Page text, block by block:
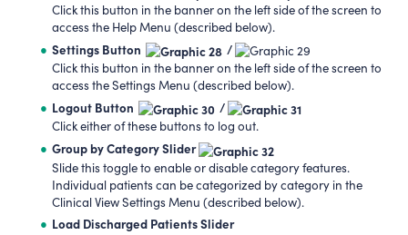
Click this button in the banner on the left side of the screen to
access the Help Menu (described below).
Settings Button
/
Click this button in the banner on the left side of the screen to
access the Settings Menu (described below).
Logout Button
/
Click either of these buttons to log out.
Group by Category Slider
Slide this toggle to enable or disable category features.
Individual patients can be categorized by category in the
Clinical View Settings Menu (described below).
Load Discharged Patients Slider